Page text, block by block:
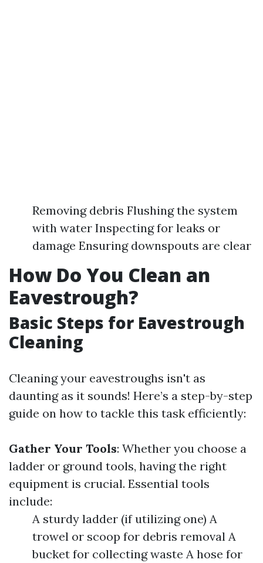
Removing debris Flushing the system
with water Inspecting for leaks or
damage Ensuring downspouts are clear
How Do You Clean an
Eavestrough?
Basic Steps for Eavestrough
Cleaning
Cleaning your eavestroughs isn't as
daunting as it sounds! Here’s a step-by-step
guide on how to tackle this task efficiently:
Gather Your Tools: Whether you choose a
ladder or ground tools, having the right
equipment is crucial. Essential tools
include:
A sturdy ladder (if utilizing one) A
trowel or scoop for debris removal A
bucket for collecting waste A hose for